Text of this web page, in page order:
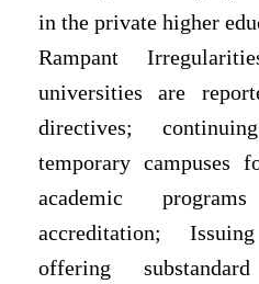
in the private higher
Rampant
universities are
directives;
temporary campuses
academic
accreditation;
offering